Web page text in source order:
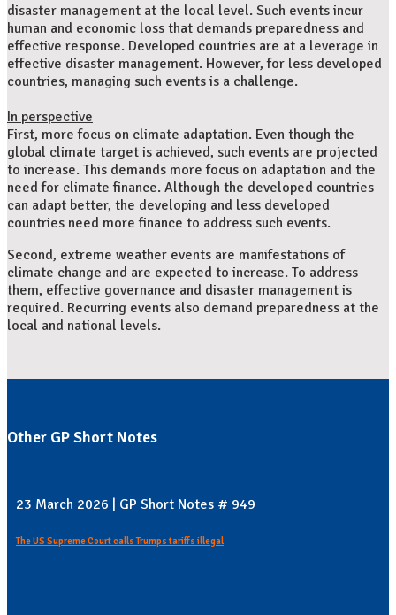
disaster management at the local level. Such events incur
human and economic loss that demands preparedness and
effective response. Developed countries are at a leverage in
effective disaster management. However, for less developed
countries, managing such events is a challenge.
In perspective
First, more focus on climate adaptation. Even though the
global climate target is achieved, such events are projected
to increase. This demands more focus on adaptation and the
need for climate finance. Although the developed countries
can adapt better, the developing and less developed
countries need more finance to address such events.
Second, extreme weather events are manifestations of
climate change and are expected to increase. To address
them, effective governance and disaster management is
required. Recurring events also demand preparedness at the
local and national levels.
Other GP Short Notes
23 March 2026 | GP Short Notes # 949
The US Supreme Court calls Trumps tariffs illegal